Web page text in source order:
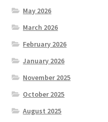
May 2026
March 2026
February 2026
January 2026
November 2025
October 2025
August 2025